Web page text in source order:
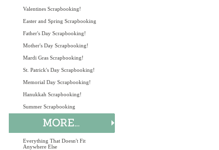
Valentines Scrapbooking!
Easter and Spring Scrapbooking
Father's Day Scrapbooking!
Mother's Day Scrapbooking!
Mardi Gras Scrapbooking!
St. Patrick's Day Scrapbooking!
Memorial Day Scrapbooking!
Hanukkah Scrapbooking!
Summer Scrapbooking
Everything That Doesn't Fit
Anywhere Else